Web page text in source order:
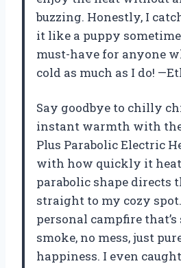
buzzing. Honestly, I
it like a puppy
must-have for anyone
cold as much as I do!
Say goodbye to chilly
instant warmth with the
Plus Parabolic Electric
with how quickly it
parabolic shape directs
straight to my cozy
personal campfire
smoke, no mess, just
happiness. I even